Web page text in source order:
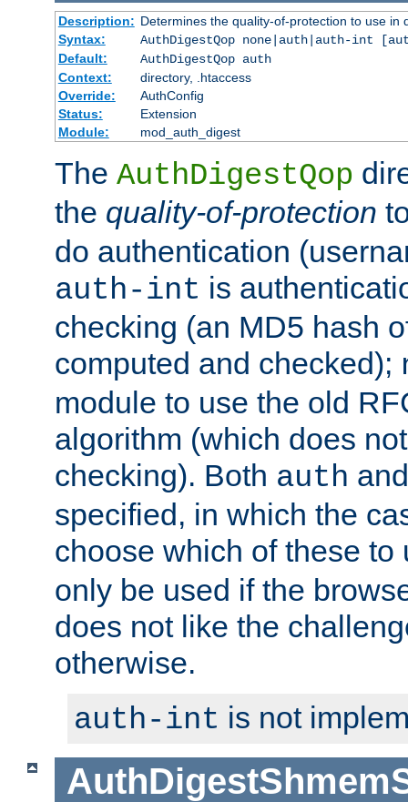
Description: Determines the quality-of-protection to use in
Syntax:
AuthDigestQop none|auth|auth-int
Default:
AuthDigestQop auth
Context:
directory, .htaccess
Override:
AuthConfig
Status:
Extension
Module:
mod_auth_digest
The AuthDigestQop
the quality-of-protection
do authentication
auth-int is
checking (an MD5 hash
computed and checked);
module to use the old
algorithm (which does
checking). Both auth
specified, in which the
choose which of these
only be used if the
does not like the
otherwise.
auth-int is not